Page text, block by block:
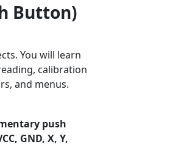
Button)
You will learn
calibration
and menus.
push
GND, X, Y,